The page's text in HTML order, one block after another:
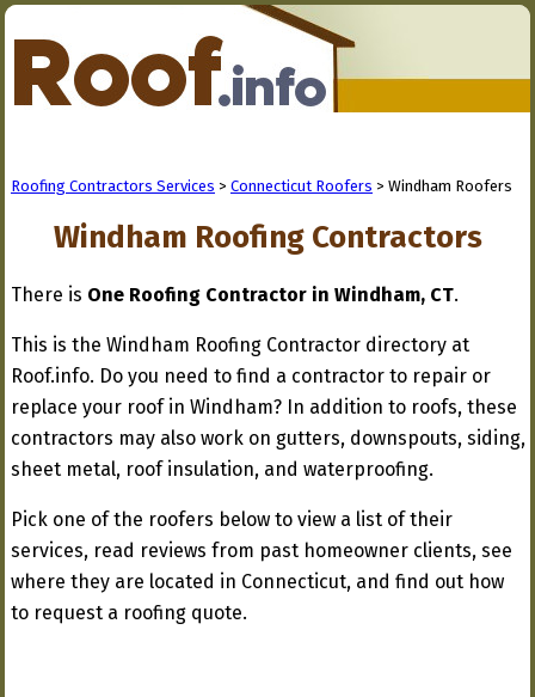
Roofing Contractors Services > Connecticut Roofers > Windham Roofers
Windham Roofing Contractors
There is One Roofing Contractor in Windham, CT.
This is the Windham Roofing Contractor directory at
Roof.info. Do you need to find a contractor to repair or
replace your roof in Windham? In addition to roofs, these
contractors may also work on gutters, downspouts, siding,
sheet metal, roof insulation, and waterproofing.
Pick one of the roofers below to view a list of their
services, read reviews from past homeowner clients, see
where they are located in Connecticut, and find out how
to request a roofing quote.